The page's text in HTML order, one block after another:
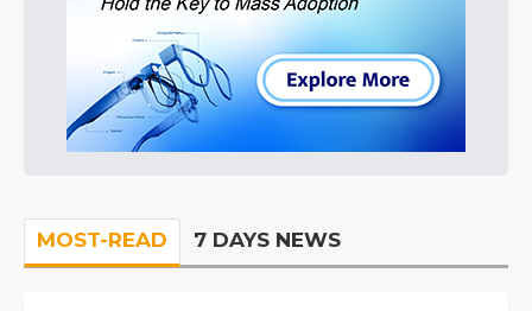
MOST-READ 7 DAYS NEWS